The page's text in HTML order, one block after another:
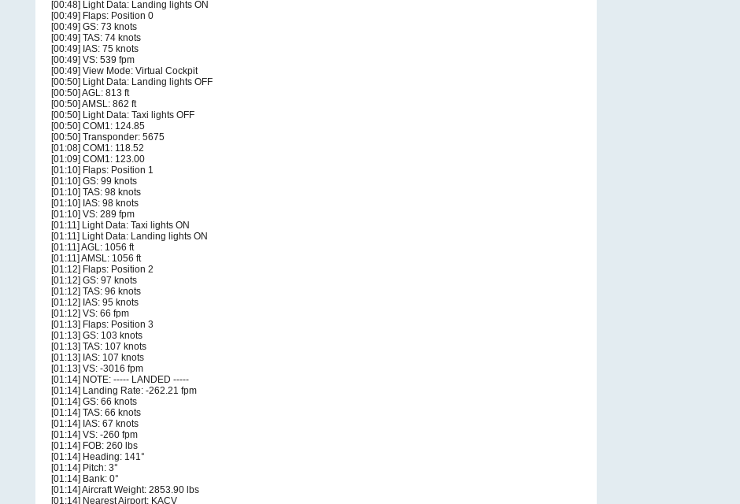
[00:48] Light Data: Landing lights ON
[00:49] Flaps: Position 0
[00:49] GS: 73 knots
[00:49] TAS: 74 knots
[00:49] IAS: 75 knots
[00:49] VS: 539 fpm
[00:49] View Mode: Virtual Cockpit
[00:50] Light Data: Landing lights OFF
[00:50] AGL: 813 ft
[00:50] AMSL: 862 ft
[00:50] Light Data: Taxi lights OFF
[00:50] COM1: 124.85
[00:50] Transponder: 5675
[01:08] COM1: 118.52
[01:09] COM1: 123.00
[01:10] Flaps: Position 1
[01:10] GS: 99 knots
[01:10] TAS: 98 knots
[01:10] IAS: 98 knots
[01:10] VS: 289 fpm
[01:11] Light Data: Taxi lights ON
[01:11] Light Data: Landing lights ON
[01:11] AGL: 1056 ft
[01:11] AMSL: 1056 ft
[01:12] Flaps: Position 2
[01:12] GS: 97 knots
[01:12] TAS: 96 knots
[01:12] IAS: 95 knots
[01:12] VS: 66 fpm
[01:13] Flaps: Position 3
[01:13] GS: 103 knots
[01:13] TAS: 107 knots
[01:13] IAS: 107 knots
[01:13] VS: -3016 fpm
[01:14] NOTE: ----- LANDED -----
[01:14] Landing Rate: -262.21 fpm
[01:14] GS: 66 knots
[01:14] TAS: 66 knots
[01:14] IAS: 67 knots
[01:14] VS: -260 fpm
[01:14] FOB: 260 lbs
[01:14] Heading: 141°
[01:14] Pitch: 3°
[01:14] Bank: 0°
[01:14] Aircraft Weight: 2853.90 lbs
[01:14] Nearest Airport: KACV